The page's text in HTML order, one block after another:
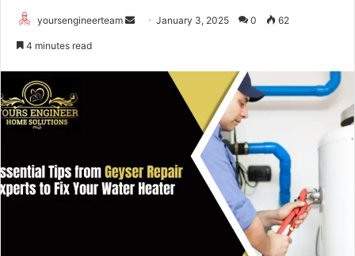
yoursengineerteam
SendJanuary 3, 2025 0 62
4 minutes read